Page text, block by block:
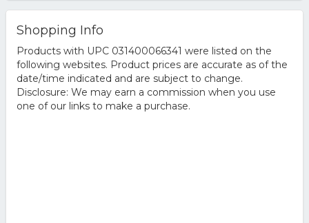
Shopping Info
Products with UPC 031400066341 were listed on the
following websites. Product prices are accurate as of the
date/time indicated and are subject to change.
Disclosure: We may earn a commission when you use
one of our links to make a purchase.